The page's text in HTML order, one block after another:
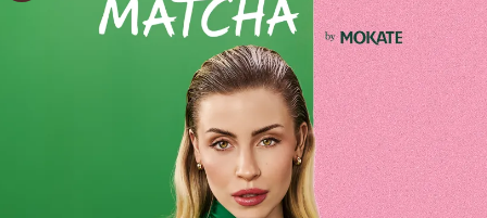
Mokate ICE FRAPPE Salted
Caramel Iced Coffee